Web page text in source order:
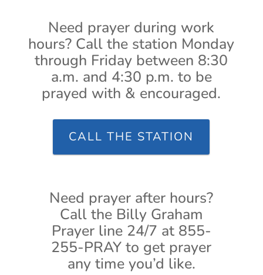
Need prayer during work
hours? Call the station Monday
through Friday between 8:30
a.m. and 4:30 p.m. to be
prayed with & encouraged.
CALL THE STATION
Need prayer after hours?
Call the Billy Graham
Prayer line 24/7 at 855-
255-PRAY to get prayer
any time you’d like.